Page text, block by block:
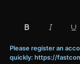
Please register an
quickly: https://